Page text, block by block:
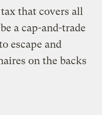
that covers all
a cap-and-trade
escape and
on the backs